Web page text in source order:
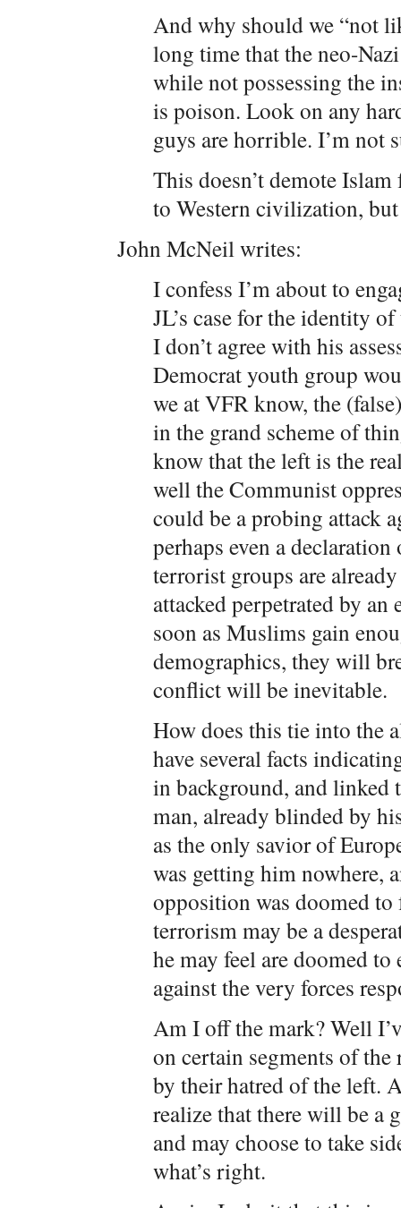
And why should we “not
long time that the neo-
while not possessing the
is poison. Look on any
guys are horrible. I’m not
This doesn’t demote
to Western civilization, but
John McNeil writes:
I confess I’m about to
JL’s case for the identity
I don’t agree with his
Democrat youth group
we at VFR know, the
in the grand scheme of
know that the left is the
well the Communist
could be a probing attack
perhaps even a
terrorist groups are
attacked perpetrated by an
soon as Muslims gain
demographics, they will
conflict will be inevitable.
How does this tie into the
have several facts
in background, and linked
man, already blinded by
as the only savior of
was getting him nowhere,
opposition was doomed
terrorism may be a
he may feel are doomed
against the very forces
Am I off the mark? Well
on certain segments of
by their hatred of the left.
realize that there will be a
and may choose to take
what’s right.